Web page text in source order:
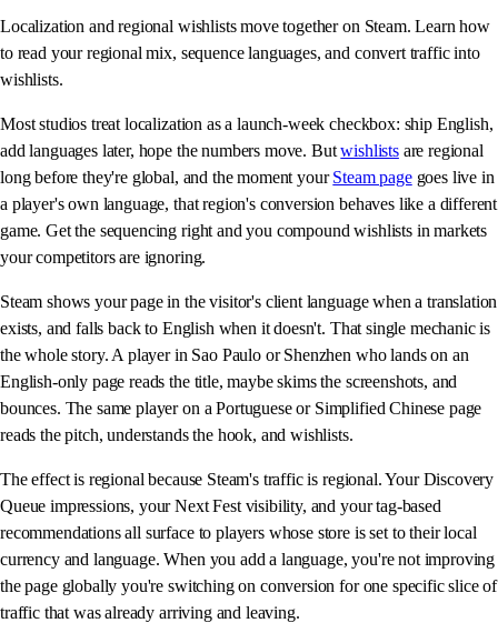
Localization and regional wishlists move together on Steam. Learn how
to read your regional mix, sequence languages, and convert traffic into
wishlists.
Most studios treat localization as a launch-week checkbox: ship English,
add languages later, hope the numbers move. Butwishlistsare regional
long before they're global, and the moment yourSteam pagegoes live in
a player's own language, that region's conversion behaves like a different
game. Get the sequencing right and you compound wishlists in markets
your competitors are ignoring.
Steam shows your page in the visitor's client language when a translation
exists, and falls back to English when it doesn't. That single mechanic is
the whole story. A player in Sao Paulo or Shenzhen who lands on an
English-only page reads the title, maybe skims the screenshots, and
bounces. The same player on a Portuguese or Simplified Chinese page
reads the pitch, understands the hook, and wishlists.
The effect is regional because Steam's traffic is regional. Your Discovery
Queue impressions, your Next Fest visibility, and your tag-based
recommendations all surface to players whose store is set to their local
currency and language. When you add a language, you're not improving
the page globally you're switching on conversion for one specific slice of
traffic that was already arriving and leaving.